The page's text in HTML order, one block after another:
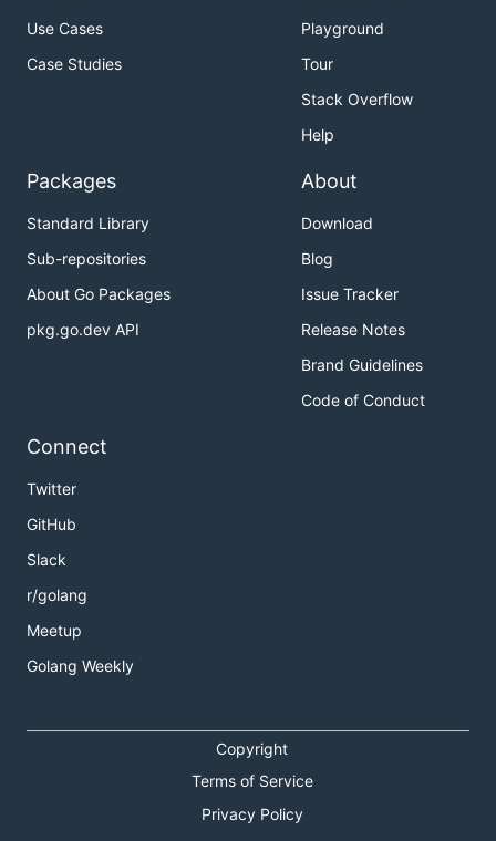
Use Cases
Case Studies
Playground
Tour
Stack Overflow
Help
Packages
Standard Library
Sub-repositories
About Go Packages
pkg.go.dev API
About
Download
Blog
Issue Tracker
Release Notes
Brand Guidelines
Code of Conduct
Connect
Twitter
GitHub
Slack
r/golang
Meetup
Golang Weekly
Copyright
Terms of Service
Privacy Policy